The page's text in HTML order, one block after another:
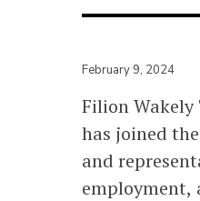
February 9, 2024
Filion
has joined
and
employment,